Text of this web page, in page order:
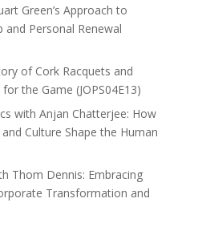
Green’s Approach to
and Personal Renewal
of Cork Racquets and
the Game (JOPS04E13)
with Anjan Chatterjee: How
Culture Shape the Human
Thom Dennis: Embracing
Transformation and